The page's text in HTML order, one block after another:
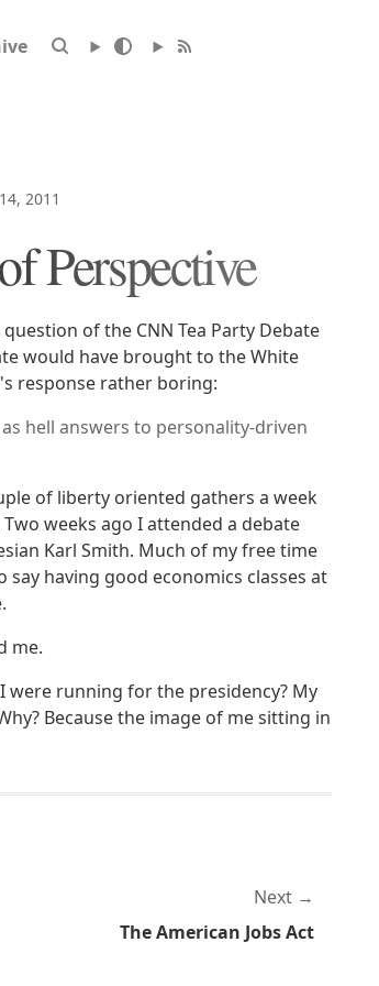
2011
Perspective
of the CNN Tea Party Debate
would have brought to the White
response rather boring:
hell answers to personality-driven
of liberty oriented gathers a week
weeks ago I attended a debate
Karl Smith. Much of my free time
having good economics classes at
me.
running for the presidency? My
Because the image of me sitting in
Next
The American Jobs Act